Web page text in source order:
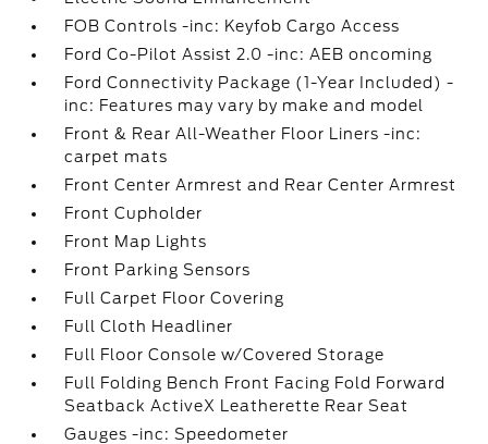
FOB Controls -inc: Keyfob Cargo Access
Ford Co-Pilot Assist 2.0 -inc: AEB oncoming
Ford Connectivity Package (1-Year Included) -
inc: Features may vary by make and model
Front & Rear All-Weather Floor Liners -inc:
carpet mats
Front Center Armrest and Rear Center Armrest
Front Cupholder
Front Map Lights
Front Parking Sensors
Full Carpet Floor Covering
Full Cloth Headliner
Full Floor Console w/Covered Storage
Full Folding Bench Front Facing Fold Forward
Seatback ActiveX Leatherette Rear Seat
Gauges -inc: Speedometer